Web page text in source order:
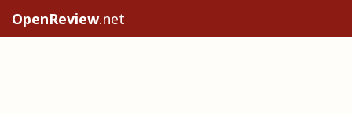
OpenReview.net